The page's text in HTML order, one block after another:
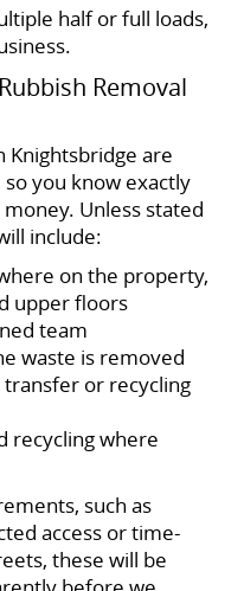
half or full loads,
Removal
Knightsbridge are
you know exactly
Unless stated
include:
on the property,
upper floors
team
waste is removed
transfer or recycling
recycling where
such as
access or time-
these will be